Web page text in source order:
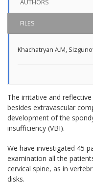
AUTHORS
FILES
Khachatryan A.M,
The irritative and
besides extravascular
development of the
insufficiency (VBI).
We have investigated 45
examination all the
cervical spine, as in
disks.